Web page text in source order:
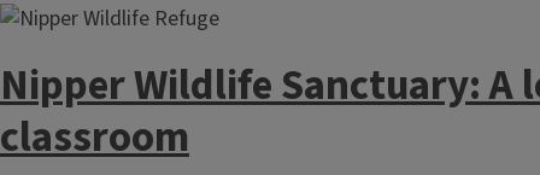
Nipper Wildlife Sanctuary: A
classroom